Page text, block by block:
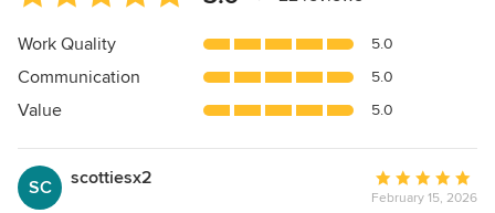
rating:
5
of
5
Work Quality 5.0
Communication 5.0
Value 5.0
SC scottiesx2
Average
rating:
February 15, 2026